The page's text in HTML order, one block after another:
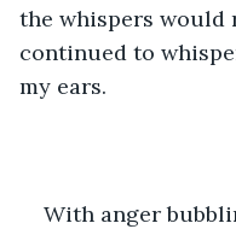
the whispers would
continued to
my ears.
With anger